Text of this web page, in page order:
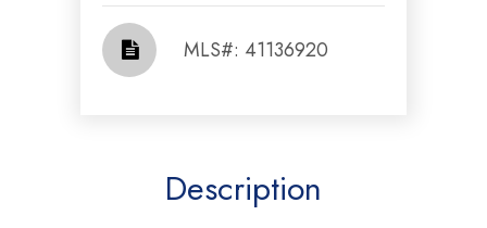
​​​​​​​​​​​​​​ MLS#: 41136920​​​​​​​
Description